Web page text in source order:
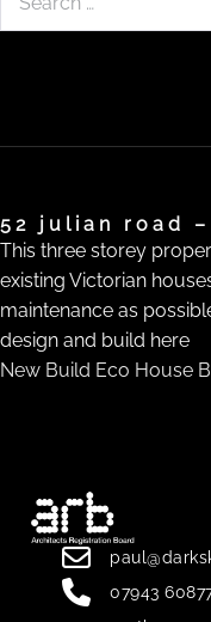
52 julian road
This three storey
existing Victorian
maintenance as
design and build here
New Build Eco House
07943